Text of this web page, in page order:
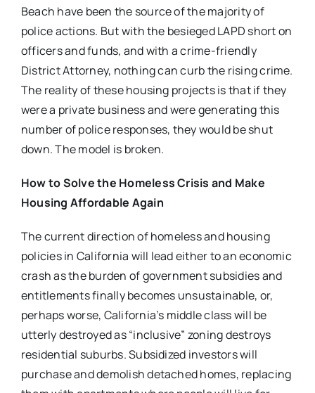
Beach have been the source of the majority of
police actions. But with the besieged LAPD short on
officers and funds, and with a crime-friendly
District Attorney, nothing can curb the rising crime.
The reality of these housing projects is that if they
were a private business and were generating this
number of police responses, they would be shut
down. The model is broken.
How to Solve the Homeless Crisis and Make
Housing Affordable Again
The current direction of homeless and housing
policies in California will lead either to an economic
crash as the burden of government subsidies and
entitlements finally becomes unsustainable, or,
perhaps worse, California’s middle class will be
utterly destroyed as “inclusive” zoning destroys
residential suburbs. Subsidized investors will
purchase and demolish detached homes, replacing